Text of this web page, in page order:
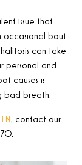
issue that
occasional bout
can take
personal and
causes is
bad breath.
, contact our